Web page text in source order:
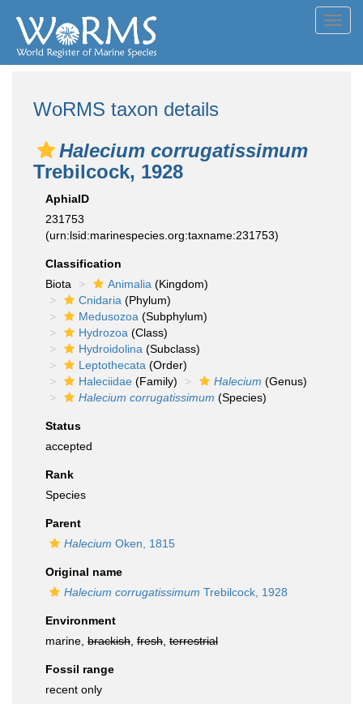
WoRMS taxon details
Halecium corrugatissimum
Trebilcock, 1928
AphiaID
231753
(urn:lsid:marinespecies.org:taxname:231753)
Classification
Biota
Animalia (Kingdom)
Cnidaria (Phylum)
Medusozoa (Subphylum)
Hydrozoa (Class)
Hydroidolina (Subclass)
Leptothecata (Order)
Haleciidae (Family) Halecium (Genus)
Halecium corrugatissimum (Species)
Status
accepted
Rank
Species
Parent
Halecium Oken, 1815
Original name
Halecium corrugatissimum Trebilcock, 1928
Environment
marine, brackish fresh terrestrial
Fossil range
recent only